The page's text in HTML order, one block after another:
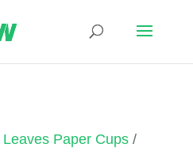
Leaves Paper Cups/